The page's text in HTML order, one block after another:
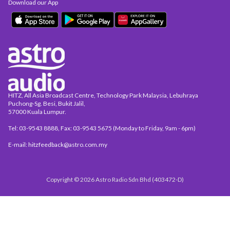
HITZ, All Asia Broadcast Centre, Technology Park Malaysia, Lebuhraya
Puchong-Sg. Besi, Bukit Jalil,
57000 Kuala Lumpur.
Tel: 03-9543 8888, Fax: 03-9543 5675 (Monday to Friday, 9am - 6pm)
E-mail: hitzfeedback@astro.com.my
Download our App
Copyright © 2026 Astro Radio Sdn Bhd (403472-D)